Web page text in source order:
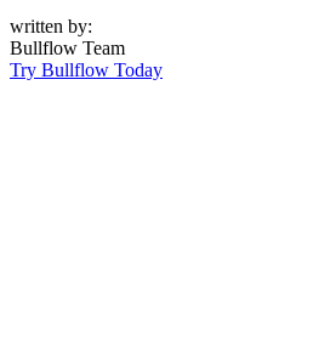
written by:
Bullflow Team
Try Bullflow Today